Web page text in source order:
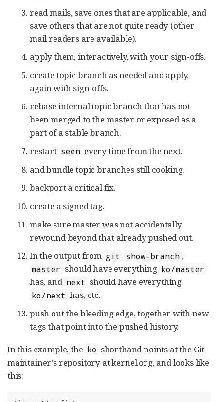
read mails, save ones that are applicable, and
save others that are not quite ready (other
mail readers are available).
apply them, interactively, with your sign-offs.
create topic branch as needed and apply,
again with sign-offs.
rebase internal topic branch that has not
been merged to the master or exposed as a
part of a stable branch.
restart seen every time from the next.
and bundle topic branches still cooking.
backport a critical fix.
create a signed tag.
make sure master was not accidentally
rewound beyond that already pushed out.
In the output from git show-branch ,
master should have everything ko/master
has, and next should have everything
ko/next has, etc.
push out the bleeding edge, together with new
tags that point into the pushed history.
In this example, the ko shorthand points at the Git
maintainer’s repository at kernel.org, and looks like
this: